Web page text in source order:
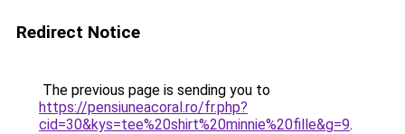
Redirect Notice
The previous page is sending you to
https://pensiuneacoral.ro/fr.php?
cid=30&kys=tee%20shirt%20minnie%20fille&g=9.